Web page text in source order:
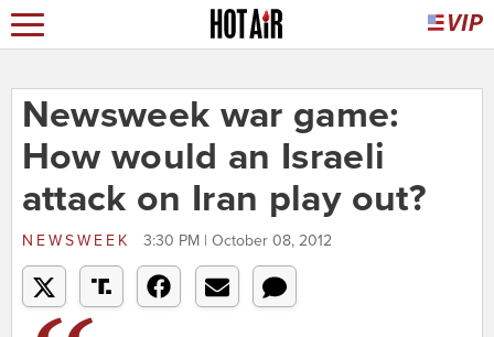
Newsweek war game:
How would an Israeli
attack on Iran play out?
NEWSWEEK 3:30 PM | October 08, 2012